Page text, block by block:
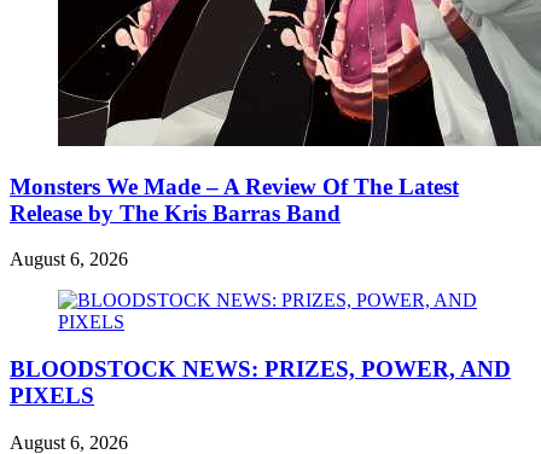
Monsters We Made – A Review Of The Latest
Release by The Kris Barras Band
August 6, 2026
BLOODSTOCK NEWS: PRIZES, POWER, AND
PIXELS
August 6, 2026